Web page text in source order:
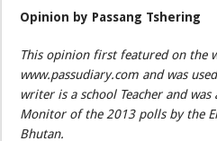
Opinion by Passang Tshering
This opinion first featured on the
www.passudiary.com and was
writer is a school Teacher and
Monitor of the 2013 polls by the
Bhutan.